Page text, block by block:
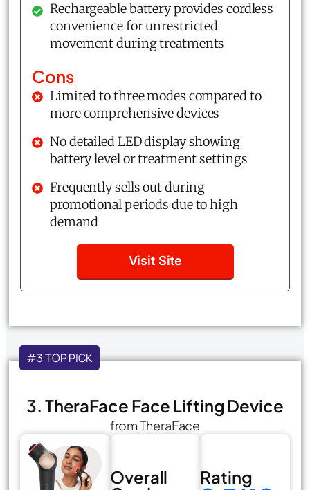
Rechargeable battery provides cordless
convenience for unrestricted
movement during treatments
Cons
Limited to three modes compared to
more comprehensive devices
No detailed LED display showing
battery level or treatment settings
Frequently sells out during
promotional periods due to high
demand
Visit Site
#3 TOP PICK
3. TheraFace Face Lifting Device
from TheraFace
Overall
Rating